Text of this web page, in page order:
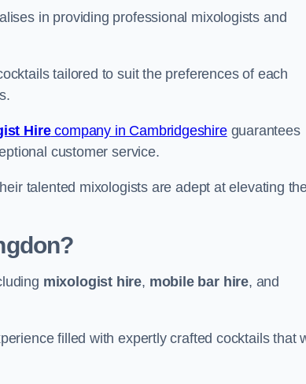
in providing professional mixologists and
tailored to suit the preferences of each
Hirecompany in Cambridgeshireguarantees
customer service.
talented mixologists are adept at elevating
mixologist hire, mobile bar hire, and
filled with expertly crafted cocktails that